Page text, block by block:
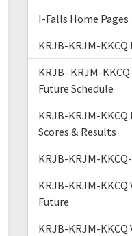
I-Falls Home Pages
KRJB-KRJM-
KRJB- KRJM-
Future Schedule
KRJB-KRJM-
Scores & Results
KRJB-KRJM-
KRJB-KRJM-
Future
KRJB-KRJM-